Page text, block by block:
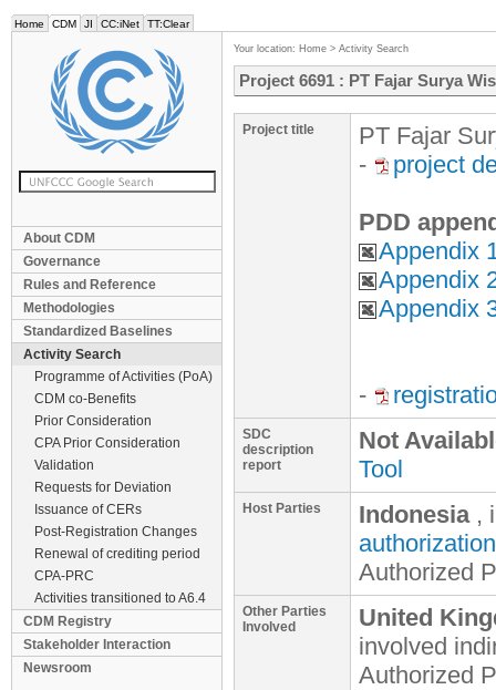
Home CDM JI CC:iNet TT:Clear
About CDM
Governance
Rules and Reference
Methodologies
Standardized Baselines
Activity Search
Programme of Activities (PoA)
CDM co-Benefits
Prior Consideration
CPA Prior Consideration
Validation
Requests for Deviation
Issuance of CERs
Post-Registration Changes
Renewal of crediting period
CPA-PRC
Activities transitioned to A6.4
CDM Registry
Stakeholder Interaction
Newsroom
Your location: Home > Activity Search
Project 6691 : PT Fajar Surya
Project title
PT Fajar
-
project
PDD
Appendix
Appendix
Appendix
-
SDC
description
report
Not
Tool
Host Parties Indonesia,
authorization
Authorized
Other Parties
Involved
United
involved
Authorized